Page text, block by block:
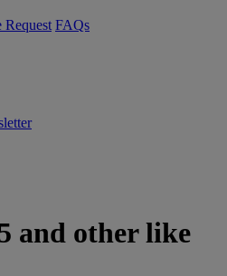
Request FAQs
and other like